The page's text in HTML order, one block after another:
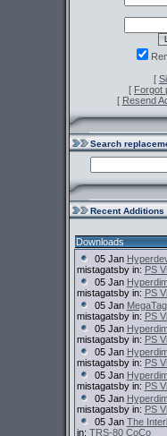
[
[ Forgot
[ Resend
Search
Recent Additions
Downloads
05 Jan
mistagatsby in: PS
05 Jan
mistagatsby in: PS
05 Jan
mistagatsby in: PS
05 Jan
mistagatsby in: PS
05 Jan
mistagatsby in: PS
05 Jan
mistagatsby in: PS
05 Jan
mistagatsby in: PS
05 Jan The
in: TRS-80 CoCo